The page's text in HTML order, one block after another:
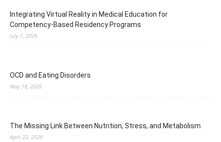
Integrating Virtual Reality in Medical Education for
Competency-Based Residency Programs
July 1, 2026
OCD and Eating Disorders
May 18, 2026
The Missing Link Between Nutrition, Stress, and Metabolism
April 22, 2026